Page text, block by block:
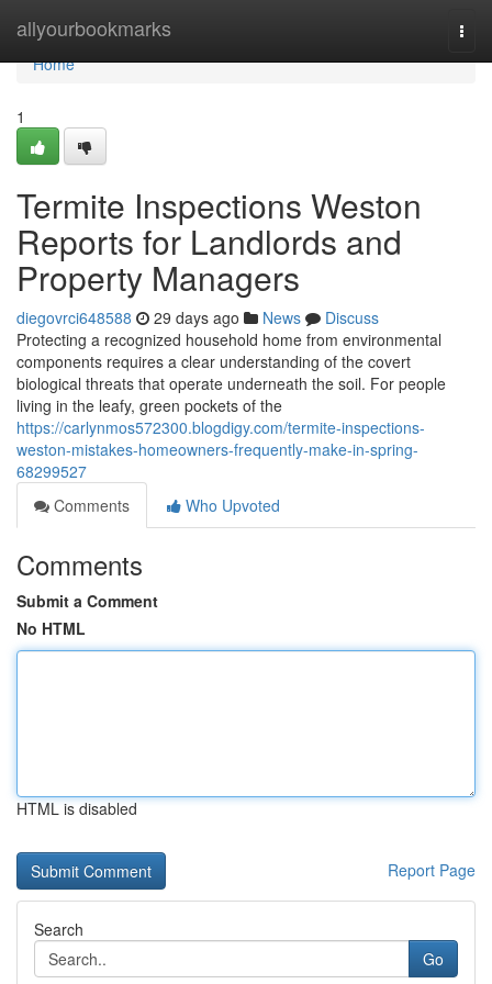
allyourbookmarks
Home
Home
1
Termite Inspections Weston
Reports for Landlords and
Property Managers
diegovrci648588 29 days ago News
Discuss
Protecting a recognized household home from environmental
components requires a clear understanding of the covert
biological threats that operate underneath the soil. For people
living in the leafy, green pockets of the
https://carlynmos572300.blogdigy.com/termite-inspections-
weston-mistakes-homeowners-frequently-make-in-spring-
68299527
Comments
Who Upvoted
Comments
Submit a Comment
No HTML
HTML is disabled
Report Page
Search
Go